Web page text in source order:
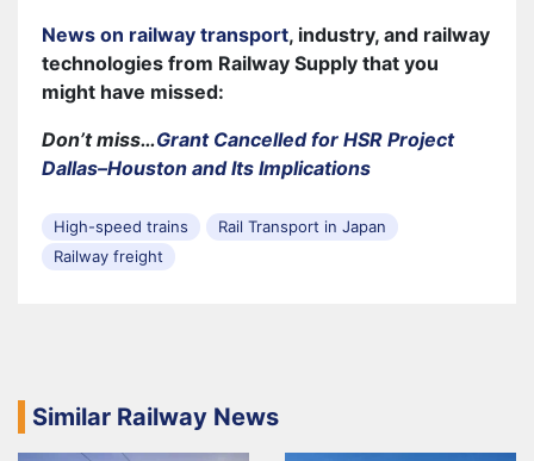
News on railway transport, industry, and railway
technologies from Railway Supply that you
might have missed:
Don’t miss…Grant Cancelled for HSR Project
Dallas–Houston and Its Implications
High-speed trains
Rail Transport in Japan
Railway freight
Similar Railway News